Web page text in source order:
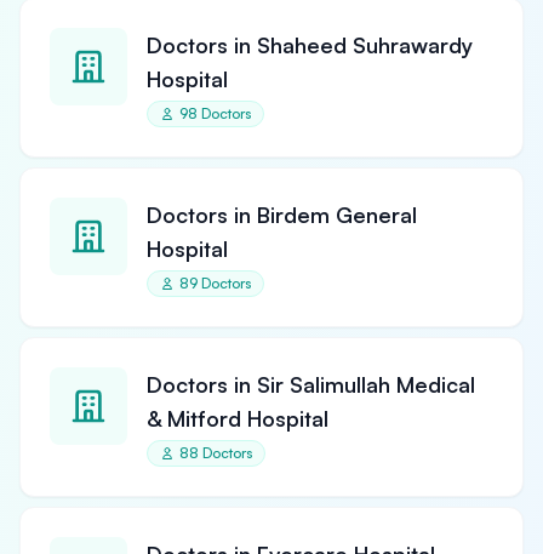
Doctors in Shaheed Suhrawardy
Hospital
98 Doctors
Doctors in Birdem General
Hospital
89 Doctors
Doctors in Sir Salimullah Medical
& Mitford Hospital
88 Doctors